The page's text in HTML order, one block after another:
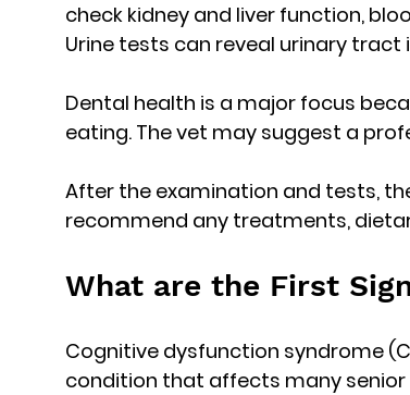
check kidney and liver function,
Urine tests can reveal urinary
Dental health is a major focus
eating. The vet may suggest a
After the examination and tests,
recommend any treatments,
What are the First
Cognitive dysfunction syndrome
condition that affects many